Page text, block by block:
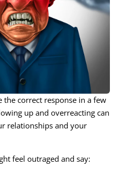
the correct response in a few
up and overreacting can
relationships and your
feel outraged and say: